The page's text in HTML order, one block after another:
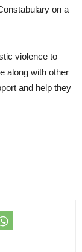
on a
violence to
along with other
and help they